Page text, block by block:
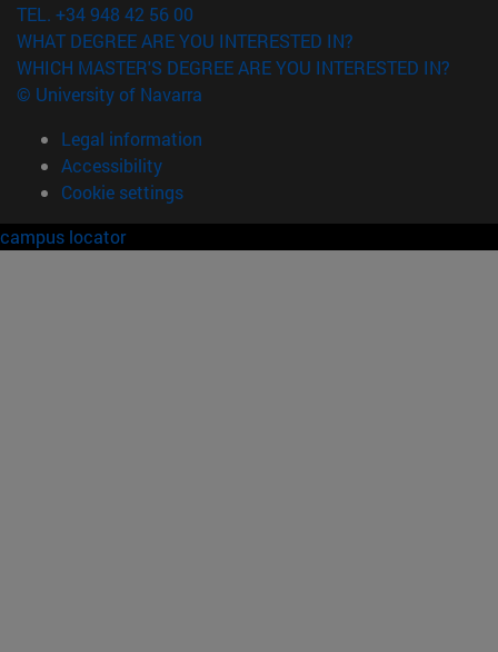
TEL. +34 948 42 56 00
WHAT DEGREE ARE YOU INTERESTED IN?
WHICH MASTER'S DEGREE ARE YOU INTERESTED IN?
© University of Navarra
Legal information
Accessibility
Cookie settings
campus locator